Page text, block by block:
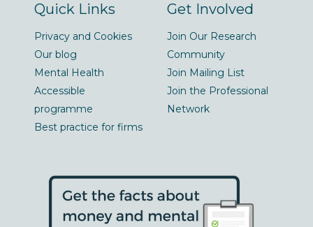
Quick Links
Privacy and Cookies
Our blog
Mental Health
Accessible
programme
Best practice for firms
Get Involved
Join Our Research
Community
Join Mailing List
Join the Professional
Network